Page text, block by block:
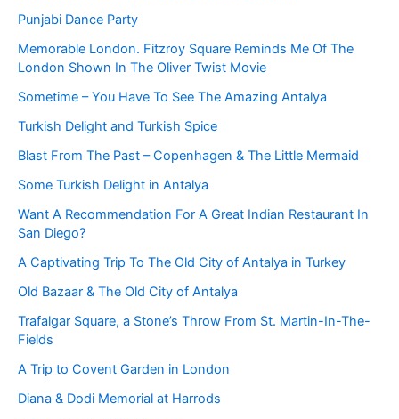
Punjabi Dance Party
Memorable London. Fitzroy Square Reminds Me Of The
London Shown In The Oliver Twist Movie
Sometime – You Have To See The Amazing Antalya
Turkish Delight and Turkish Spice
Blast From The Past – Copenhagen & The Little Mermaid
Some Turkish Delight in Antalya
Want A Recommendation For A Great Indian Restaurant In
San Diego?
A Captivating Trip To The Old City of Antalya in Turkey
Old Bazaar & The Old City of Antalya
Trafalgar Square, a Stone’s Throw From St. Martin-In-The-
Fields
A Trip to Covent Garden in London
Diana & Dodi Memorial at Harrods